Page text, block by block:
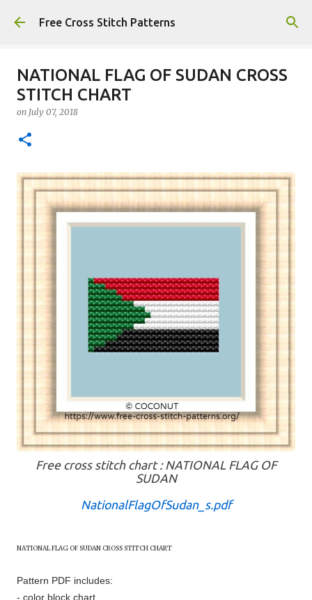
Skip to main content
Free Cross Stitch Patterns
NATIONAL FLAG OF SUDAN CROSS
STITCH CHART
on July 07, 2018
Free cross stitch chart : NATIONAL FLAG OF
SUDAN
NationalFlagOfSudan_s.pdf
NATIONAL FLAG OFSUDAN CROSS STITCH CHART
Pattern PDF includes:
- color block chart